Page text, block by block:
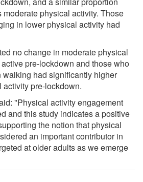
physical activity. Those
in lower physical activity had
no change in moderate physical
pre-lockdown and those who
walking had significantly higher
pre-lockdown.
"Physical activity engagement
and this study indicates a positive
the notion that physical
an important contributor in
at older adults as we emerge